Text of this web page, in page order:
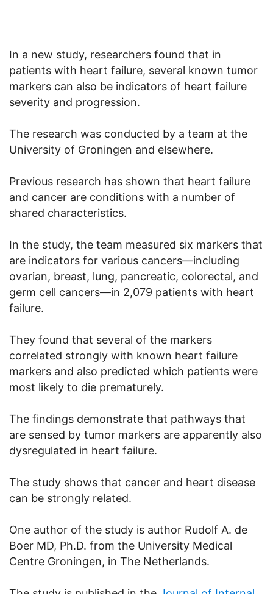
In a new study, researchers found that in
patients with heart failure, several known tumor
markers can also be indicators of heart failure
severity and progression.
The research was conducted by a team at the
University of Groningen and elsewhere.
Previous research has shown that heart failure
and cancer are conditions with a number of
shared characteristics.
In the study, the team measured six markers that
are indicators for various cancers—including
ovarian, breast, lung, pancreatic, colorectal, and
germ cell cancers—in 2,079 patients with heart
failure.
They found that several of the markers
correlated strongly with known heart failure
markers and also predicted which patients were
most likely to die prematurely.
The findings demonstrate that pathways that
are sensed by tumor markers are apparently also
dysregulated in heart failure.
The study shows that cancer and heart disease
can be strongly related.
One author of the study is author Rudolf A. de
Boer MD, Ph.D. from the University Medical
Centre Groningen, in The Netherlands.